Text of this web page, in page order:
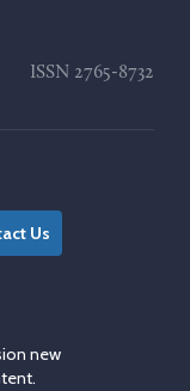
ISSN 2765-8732
Us
new